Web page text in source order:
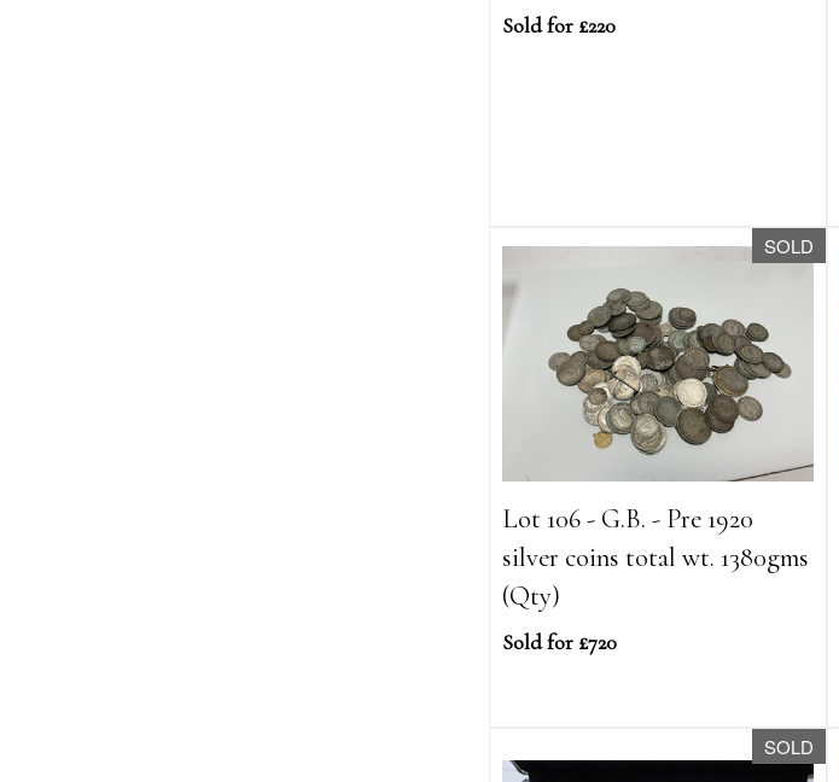
Sold for £220
SOLD
Lot 106 - G.B. - Pre 1920
silver coins total wt. 1380gms
(Qty)
Sold for £720
SOLD